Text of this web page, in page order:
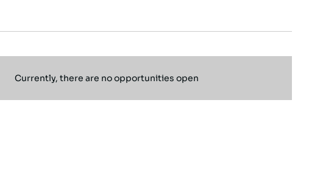
Currently, there are no opportunities open